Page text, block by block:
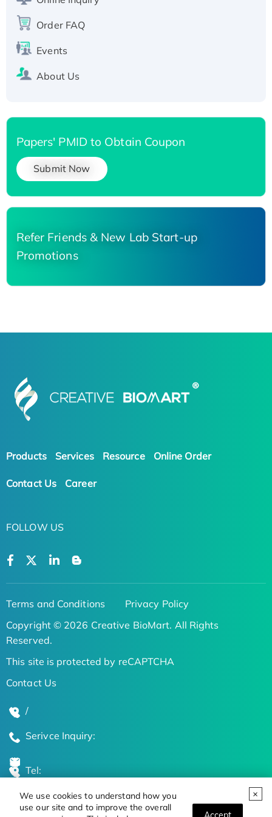
We use cookies to understand how you
use our site and to improve the overall
Recombinant Human Carbonyl Reductase 3,
His-tagged
Order FAQ
Events
About Us
Papers' PMID to Obtain Coupon
Submit Now
Refer Friends & New Lab Start-up
Promotions
Products Services Resource Online Order
Contact Us Career
FOLLOW US
Terms and Conditions
Privacy Policy
Copyright © 2026 Creative BioMart. All Rights
Reserved.
This site is protected by reCAPTCHA
Contact Us
/
Serivce Inquiry:
Tel:
Global Locations